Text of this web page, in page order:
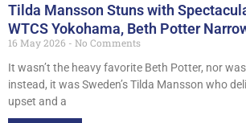
Tilda Mansson Stuns with
WTCS Yokohama, Beth Potter
16 May 2026
No Comments
It wasn’t the heavy favorite Beth Potter, nor
instead, it was Sweden’s Tilda Mansson who
upset and a